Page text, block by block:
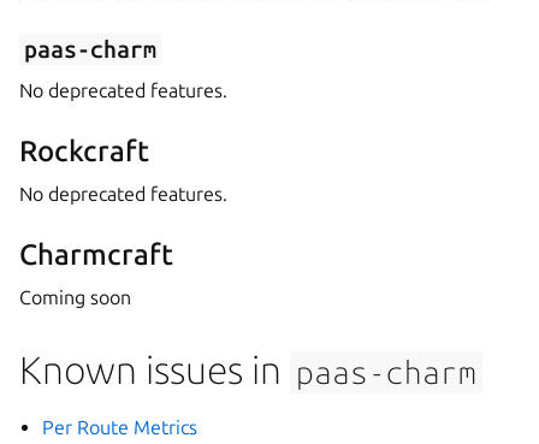
paas-charm
No deprecated features.
Rockcraft
No deprecated features.
Charmcraft
Coming soon
Known issues in paas-charm
Per Route Metrics